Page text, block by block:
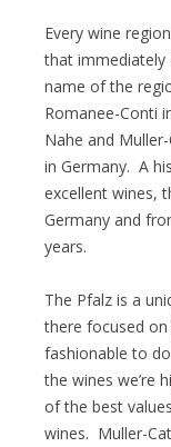
Every wine
that immediately
name of the
Romanee-Conti
Nahe and
in Germany. A
excellent wines,
Germany and
years.
The Pfalz is a
there focused
fashionable to
the wines we’re
of the best
wines. Muller-